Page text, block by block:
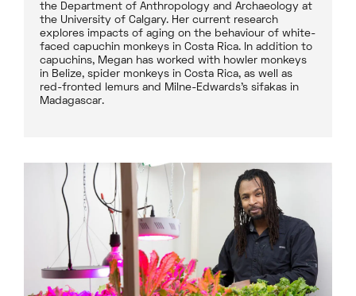
the Department of Anthropology and Archaeology at
the University of Calgary. Her current research
explores impacts of aging on the behaviour of white-
faced capuchin monkeys in Costa Rica. In addition to
capuchins, Megan has worked with howler monkeys
in Belize, spider monkeys in Costa Rica, as well as
red-fronted lemurs and Milne-Edwards's sifakas in
Madagascar.